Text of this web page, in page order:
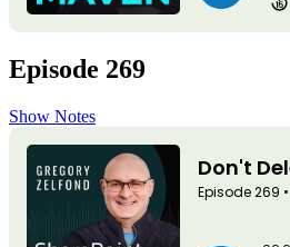
Episode 269
Show Notes